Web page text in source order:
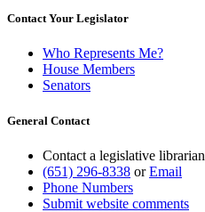
Contact Your Legislator
Who Represents Me?
House Members
Senators
General Contact
Contact a legislative
(651) 296-8338 orEmail
Phone Numbers
Submit website comments